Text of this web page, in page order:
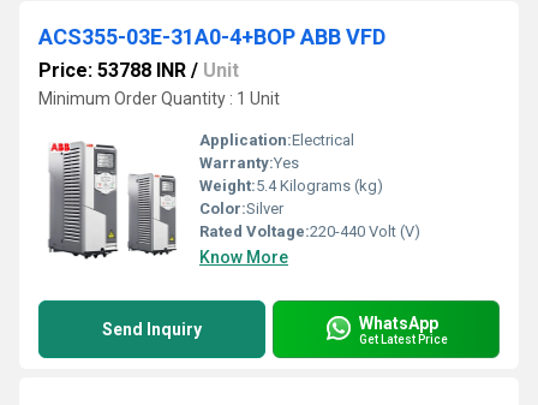
ACS355-03E-31A0-4+BOP ABB VFD
Price: 53788 INR / Unit
Minimum Order Quantity : 1 Unit
Application:Electrical
Warranty:Yes
Weight:5.4 Kilograms (kg)
Color:Silver
Rated Voltage:220-440 Volt (V)
Know More
Send Inquiry WhatsApp
Get Latest Price